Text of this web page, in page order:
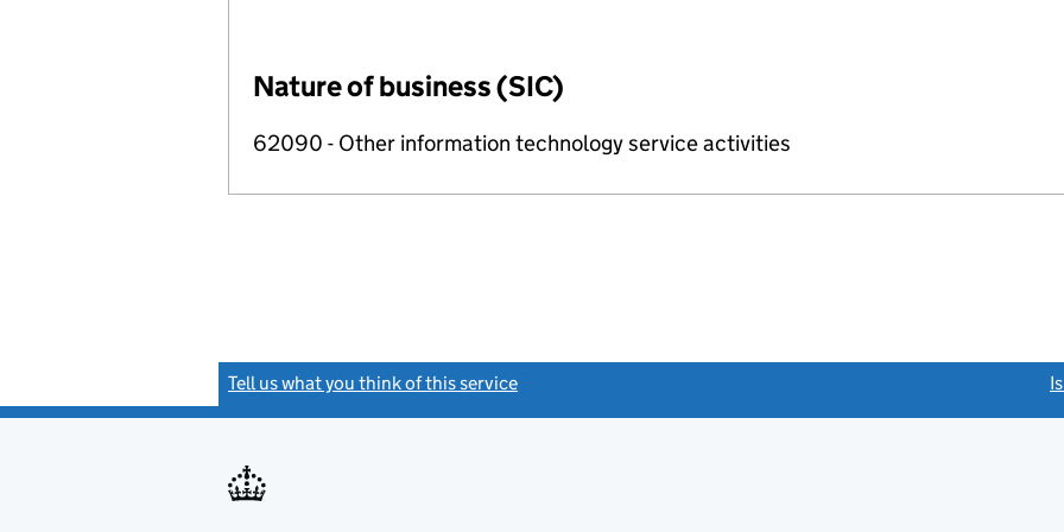
Nature of business (SIC)
62090 - Other information technology service activities
Tell us what you think of this service